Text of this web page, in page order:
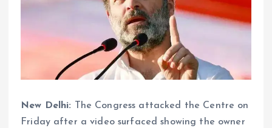
New Delhi: The Congress attacked the Centre on
Friday after a video surfaced showing the owner